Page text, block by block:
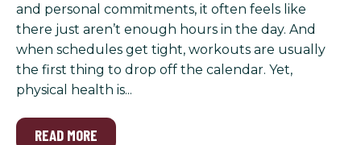
and personal commitments, it often feels like
there just aren’t enough hours in the day. And
when schedules get tight, workouts are usually
the first thing to drop off the calendar. Yet,
physical health is...
READ MORE